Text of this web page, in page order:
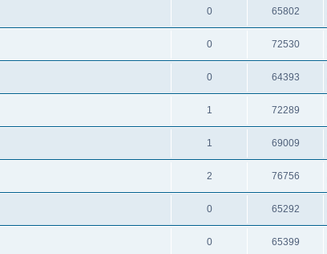
0 65802
0 72530
0 64393
1 72289
1 69009
2 76756
0 65292
0 65399